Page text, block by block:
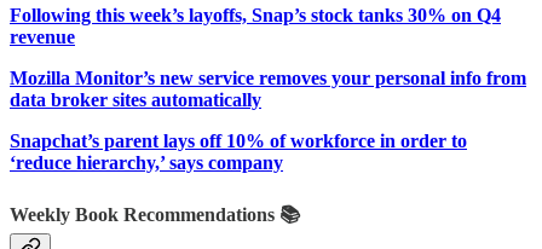
Following this week’s layoffs, Snap’s stock tanks 30% on Q4
revenue
Mozilla Monitor’s new service removes your personal info from
data broker sites automatically
Snapchat’s parent lays off 10% of workforce in order to
‘reduce hierarchy,’ says company
Weekly Book Recommendations 📚